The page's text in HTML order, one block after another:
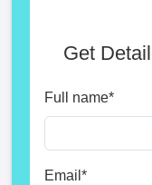
Get
Full name*
Email *